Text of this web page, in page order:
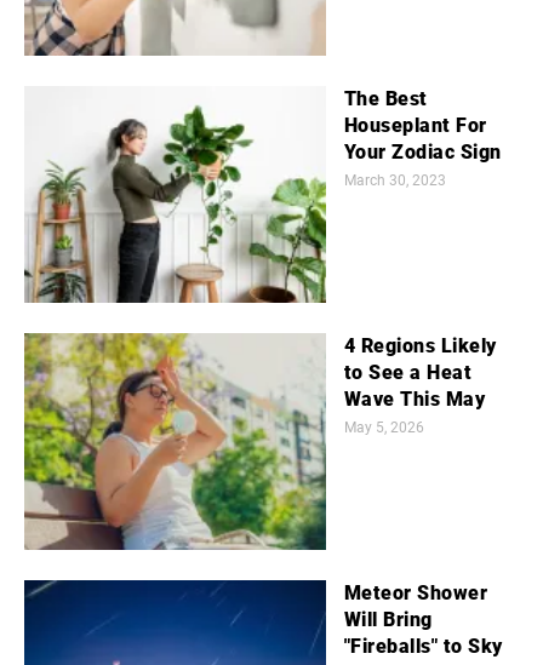
The Best
Houseplant For
Your Zodiac Sign
March 30, 2023
4 Regions Likely
to See a Heat
Wave This May
May 5, 2026
Meteor Shower
Will Bring
"Fireballs" to Sky